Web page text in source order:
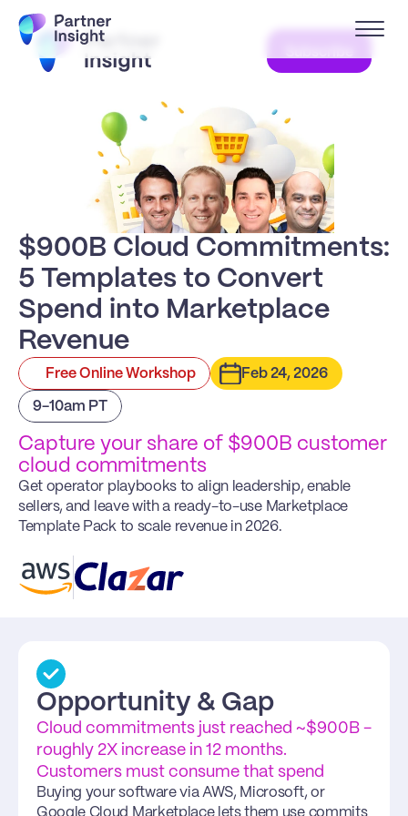
$900B Cloud Commitments:
5 Templates to Convert
Spend into Marketplace
Revenue
Free Online Workshop Feb 24, 2026
9-10am PT
Capture your share of $900B customer
cloud commitments
Get operator playbooks to align leadership, enable
sellers, and leave with a ready-to-use Marketplace
Template Pack to scale revenue in 2026.
Opportunity & Gap
Cloud commitments just reached ~$900B -
roughly 2X increase in 12 months.
Customers must consume that spend
Buying your software via AWS, Microsoft, or
Google Cloud Marketplace lets them use commits